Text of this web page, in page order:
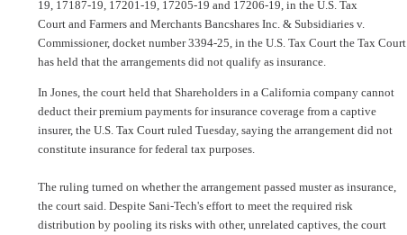
19, 17187-19, 17201-19, 17205-19 and 17206-19, in the U.S. Tax
Court and Farmers and Merchants Bancshares Inc. & Subsidiaries v.
Commissioner, docket number 3394-25, in the U.S. Tax Court the Tax Court
has held that the arrangements did not qualify as insurance.
In Jones, the court held that Shareholders in a California company cannot
deduct their premium payments for insurance coverage from a captive
insurer, the U.S. Tax Court ruled Tuesday, saying the arrangement did not
constitute insurance for federal tax purposes.
The ruling turned on whether the arrangement passed muster as insurance,
the court said. Despite Sani-Tech's effort to meet the required risk
distribution by pooling its risks with other, unrelated captives, the court